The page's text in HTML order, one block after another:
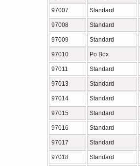
97007 Standard
97008 Standard
97009 Standard
97010 Po Box
97011 Standard
97013 Standard
97014 Standard
97015 Standard
97016 Standard
97017 Standard
97018 Standard